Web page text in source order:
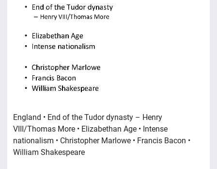
England • End of the Tudor dynasty – Henry
VIII/Thomas More • Elizabethan Age • Intense
nationalism • Christopher Marlowe • Francis Bacon •
William Shakespeare